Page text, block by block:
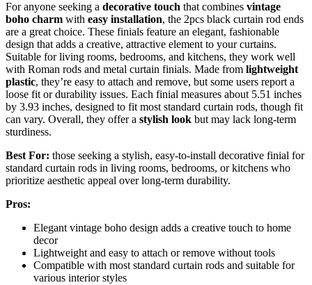
For anyone seeking a decorative touch that combines vintage
boho charm with easy installation, the 2pcs black curtain rod ends
are a great choice. These finials feature an elegant, fashionable
design that adds a creative, attractive element to your curtains.
Suitable for living rooms, bedrooms, and kitchens, they work well
with Roman rods and metal curtain finials. Made from lightweight
plastic, they’re easy to attach and remove, but some users report a
loose fit or durability issues. Each finial measures about 5.51 inches
by 3.93 inches, designed to fit most standard curtain rods, though fit
can vary. Overall, they offer a stylish look but may lack long-term
sturdiness.
Best For: those seeking a stylish, easy-to-install decorative finial for
standard curtain rods in living rooms, bedrooms, or kitchens who
prioritize aesthetic appeal over long-term durability.
Pros:
Elegant vintage boho design adds a creative touch to home
decor
Lightweight and easy to attach or remove without tools
Compatible with most standard curtain rods and suitable for
various interior styles